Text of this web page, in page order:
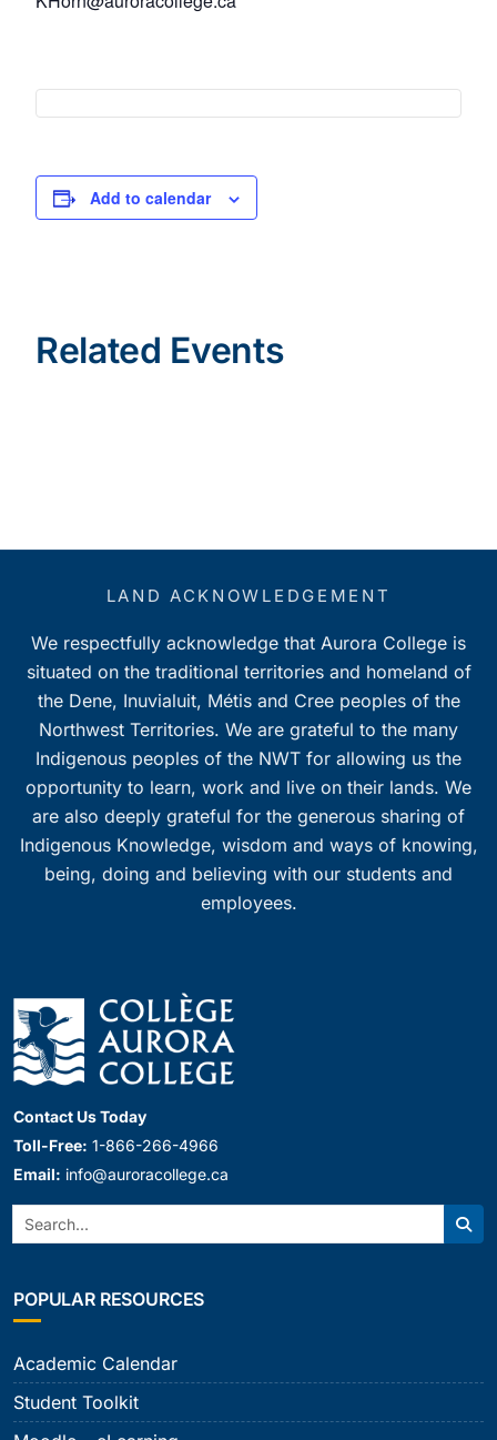
Add to calendar
Related Events
LAND ACKNOWLEDGEMENT
We respectfully acknowledge that Aurora College is
situated on the traditional territories and homeland of
the Dene, Inuvialuit, Métis and Cree peoples of the
Northwest Territories. We are grateful to the many
Indigenous peoples of the NWT for allowing us the
opportunity to learn, work and live on their lands. We
are also deeply grateful for the generous sharing of
Indigenous Knowledge, wisdom and ways of knowing,
being, doing and believing with our students and
employees.
Contact Us Today
Toll-Free: 1-866-266-4966
Email: info@auroracollege.ca
Search:
POPULAR RESOURCES
Academic Calendar
Student Toolkit